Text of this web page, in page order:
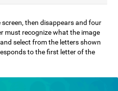
then disappears and four
must recognize what the image
select from the letters shown
to the first letter of the